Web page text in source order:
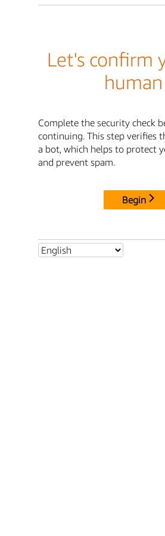
Let's confirm
human
Complete the security check
continuing. This step verifies
a bot, which helps to protect
and prevent spam.
Begin